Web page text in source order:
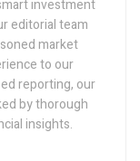
investment
editorial team
market
to our
reporting, our
by thorough
insights.